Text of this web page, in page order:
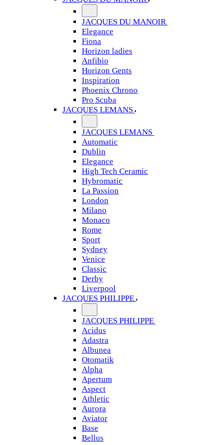
JACQUES DU MANOIR
Elegance
Fiona
Horizon ladies
Anfibio
Horizon Gents
Inspiration
Phoenix Chrono
Pro Scuba
JACQUES LEMANS
JACQUES LEMANS
Automatic
Dublin
Elegance
High Tech Ceramic
Hybromatic
La Passion
London
Milano
Monaco
Rome
Sport
Sydney
Venice
Classic
Derby
Liverpool
JACQUES PHILIPPE
JACQUES PHILIPPE
Acidus
Adastra
Albunea
Otomatik
Alpha
Apertum
Aspect
Athletic
Aurora
Aviator
Base
Bellus